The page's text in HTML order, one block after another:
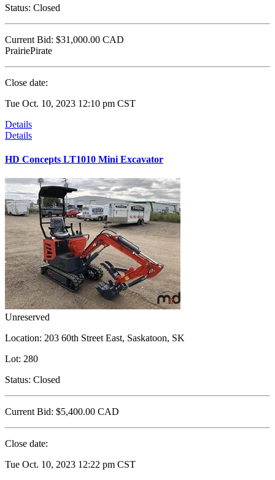
Status: Closed
Current Bid: $31,000.00 CAD
PrairiePirate
Close date:
Tue Oct. 10, 2023 12:10 pm CST
Details
Details
HD Concepts LT1010 Mini Excavator
Unreserved
Location: 203 60th Street East, Saskatoon, SK
Lot: 280
Status: Closed
Current Bid: $5,400.00 CAD
Close date:
Tue Oct. 10, 2023 12:22 pm CST